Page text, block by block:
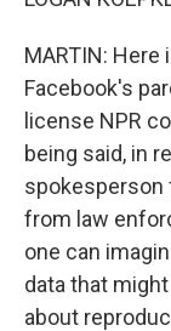
MARTIN:
Facebook's
license NPR
being said, in
spokesperson
from law
one can
data that
about